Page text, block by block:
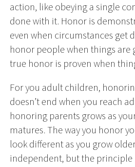
action, like obeying a single
done with it. Honor is
even when circumstances get
honor people when things are
true honor is proven when
For you adult children,
doesn’t end when you reach
honoring parents grows as
matures. The way you honor
look different as you grow
independent, but the principle